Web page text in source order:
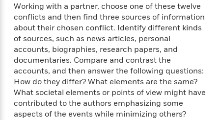
Working with a partner, choose one of these twelve
conflicts and then find three sources of information
about their chosen conflict. Identify different kinds
of sources, such as news articles, personal
accounts, biographies, research papers, and
documentaries. Compare and contrast the
accounts, and then answer the following questions:
How do they differ? What elements are the same?
What societal elements or points of view might have
contributed to the authors emphasizing some
aspects of the events while minimizing others?